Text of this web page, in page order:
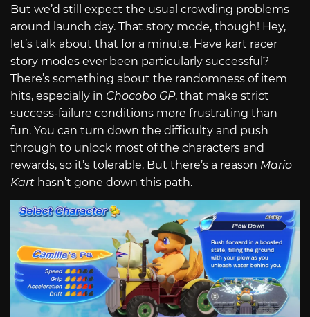
But we’d still expect the usual crowding problems
around launch day. That story mode, though! Hey,
let’s talk about that for a minute. Have kart racer
story modes ever been particularly successful?
There’s something about the randomness of item
hits, especially in Chocobo GP, that make strict
success-failure conditions more frustrating than
fun. You can turn down the difficulty and push
through to unlock most of the characters and
rewards, so it’s tolerable. But there’s a reason Mario
Kart hasn’t gone down this path.